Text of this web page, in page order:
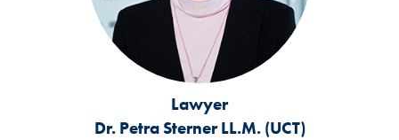
Lawyer
Dr. Petra Sterner LL.M. (UCT)